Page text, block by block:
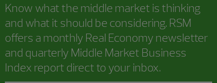
Know what the middle market is thinking
and what it should be considering. RSM
offers a monthly Real Economy newsletter
and quarterly Middle Market Business
Index report direct to your inbox.